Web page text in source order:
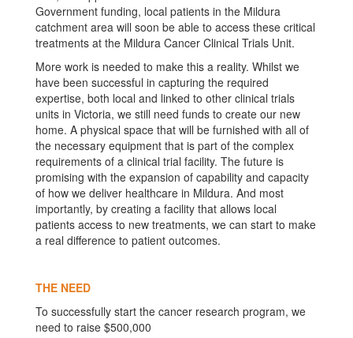
Government funding, local patients in the Mildura
catchment area will soon be able to access these critical
treatments at the Mildura Cancer Clinical Trials Unit.
More work is needed to make this a reality. Whilst we
have been successful in capturing the required
expertise, both local and linked to other clinical trials
units in Victoria, we still need funds to create our new
home. A physical space that will be furnished with all of
the necessary equipment that is part of the complex
requirements of a clinical trial facility. The future is
promising with the expansion of capability and capacity
of how we deliver healthcare in Mildura. And most
importantly, by creating a facility that allows local
patients access to new treatments, we can start to make
a real difference to patient outcomes.
THE NEED
To successfully start the cancer research program, we
need to raise $500,000